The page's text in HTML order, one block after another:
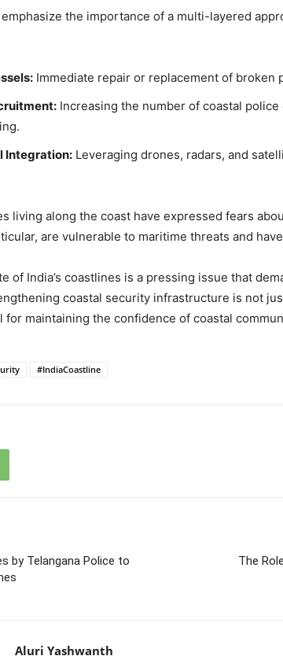
the importance of a multi-layered
Immediate repair or replacement of broken
Increasing the number of coastal
Integration: Leveraging drones, radars, and
living along the coast have expressed fears
are vulnerable to maritime threats and
of India’s coastlines is a pressing issue that
coastal security infrastructure is not
for maintaining the confidence of coastal
#IndiaCoastline
by Telangana Police to
The
Aluri Yashwanth